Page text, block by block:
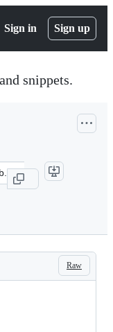
Sign in Sign up
snippets.
Raw